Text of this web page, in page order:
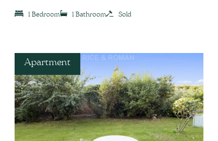
1 Bedroom 1 Bathroom Sold
Apartment